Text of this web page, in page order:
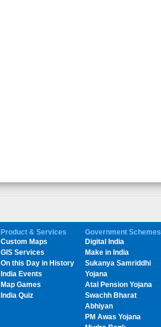
Product & Services
Custom Maps
GIS Services
On this Day in History
India Events
Map Games
India Quiz
Government Schemes
Digital India
Make in India
Sukanya Samriddhi
Yojana
Atal Pension Yojana
Swachh Bharat
Abhiyan
PM Awas Yojana